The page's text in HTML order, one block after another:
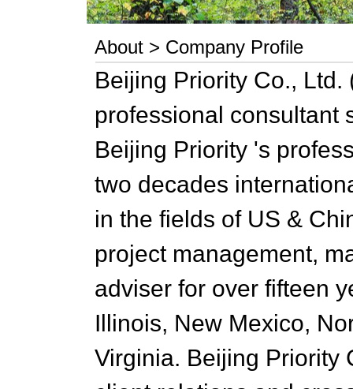
About > Company Profile
Beijing Priority Co.,
professional consultant
Beijing Priority 's
two decades
in the fields of US &
project management,
adviser for over fifteen
Illinois, New Mexico,
Virginia. Beijing Priority